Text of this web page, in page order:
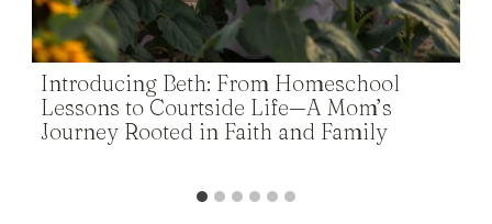
Introducing Beth: From Homeschool
Lessons to Courtside Life—A Mom’s
Journey Rooted in Faith and Family